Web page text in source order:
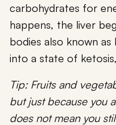
carbohydrates for
happens, the liver
bodies also known
into a state of
Tip: Fruits and
but just because you
does not mean you